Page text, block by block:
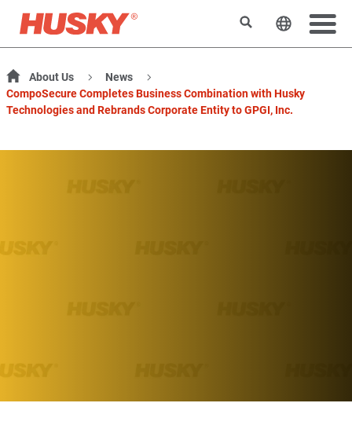
SearchChange
About Us
News
CompoSecure Completes Business Combination with Husky
Technologies and Rebrands Corporate Entity to GPGI, Inc.